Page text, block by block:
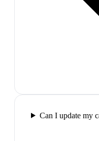
Can I update my